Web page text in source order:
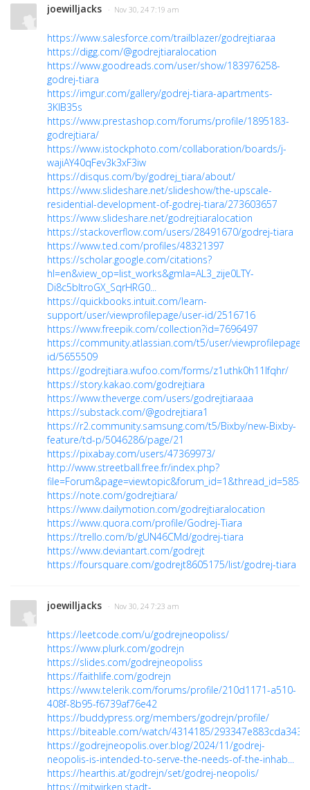
joewilljacks · Nov 30, 24 7:19 am
https://www.salesforce.com/trailblazer/godrejtiaraa
https://digg.com/@godrejtiaralocation
https://www.goodreads.com/user/show/183976258-
godrej-tiara
https://imgur.com/gallery/godrej-tiara-apartments-
3KIB35s
https://www.prestashop.com/forums/profile/1895183-
godrejtiara/
https://www.istockphoto.com/collaboration/boards/j-
wajiAY40qFev3k3xF3iw
https://disqus.com/by/godrej_tiara/about/
https://www.slideshare.net/slideshow/the-upscale-
residential-development-of-godrej-tiara/273603657
https://www.slideshare.net/godrejtiaralocation
https://stackoverflow.com/users/28491670/godrej-tiara
https://www.ted.com/profiles/48321397
https://scholar.google.com/citations?
hl=en&view_op=list_works&gmla=AL3_zije0LTY-
Di8c5bltroGX_SqrHRG0...
https://quickbooks.intuit.com/learn-
support/user/viewprofilepage/user-id/2516716
https://www.freepik.com/collection?id=7696497
https://community.atlassian.com/t5/user/viewprofilepage/
id/5655509
https://godrejtiara.wufoo.com/forms/z1uthk0h11lfqhr/
https://story.kakao.com/godrejtiara
https://www.theverge.com/users/godrejtiaraaa
https://substack.com/@godrejtiara1
https://r2.community.samsung.com/t5/Bixby/new-Bixby-
feature/td-p/5046286/page/21
https://pixabay.com/users/47369973/
http://www.streetball.free.fr/index.php?
https://note.com/godrejtiara/
https://www.dailymotion.com/godrejtiaralocation
https://www.quora.com/profile/Godrej-Tiara
https://trello.com/b/gUN46CMd/godrej-tiara
https://www.deviantart.com/godrejt
https://foursquare.com/godrejt8605175/list/godrej-tiara
joewilljacks · Nov 30, 24 7:23 am
https://leetcode.com/u/godrejneopoliss/
https://www.plurk.com/godrejn
https://slides.com/godrejneopoliss
https://faithlife.com/godrejn
https://www.telerik.com/forums/profile/210d1171-a510-
408f-8b95-f6739af76e42
https://buddypress.org/members/godrejn/profile/
https://biteable.com/watch/4314185/
https://godrejneopolis.over.blog/2024/11/godrej-
neopolis-is-intended-to-serve-the-needs-of-the-inhab...
https://hearthis.at/godrejn/set/godrej-neopolis/
https://mitwirken.stadt-